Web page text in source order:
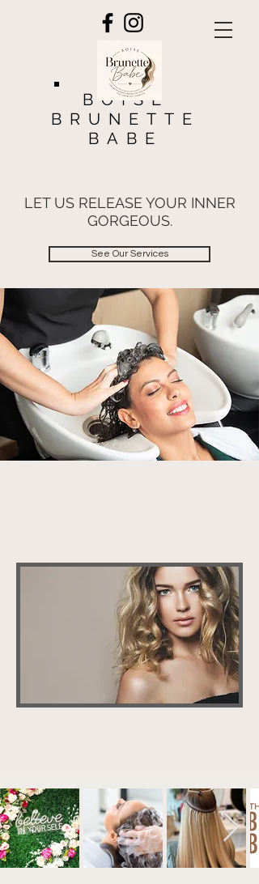
BOISE
BRUNETTE
BABE
LET US RELEASE YOUR INNER
GORGEOUS.
See Our Services